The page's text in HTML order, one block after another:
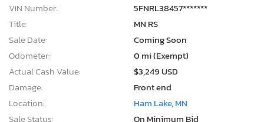
VIN Number:
5FNRL38457*******
Title:
MN RS
Sale Date:
Coming Soon
Odometer:
0 mi (Exempt)
Actual Cash Value:
$3,249 USD
Damage:
Front end
Location:
Ham Lake, MN
Sale Status:
On Minimum Bid